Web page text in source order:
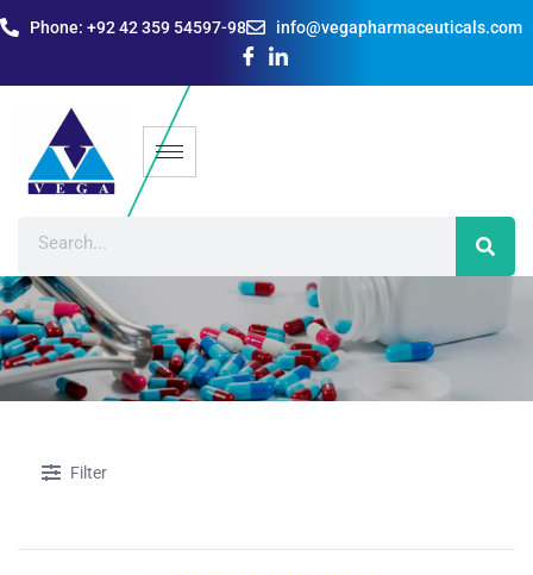
Phone: +92 42 359 54597-98 info@vegapharmaceuticals.com
Filter